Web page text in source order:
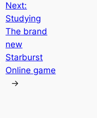
Next:
Studying
The brand
new
Starburst
Online game
→